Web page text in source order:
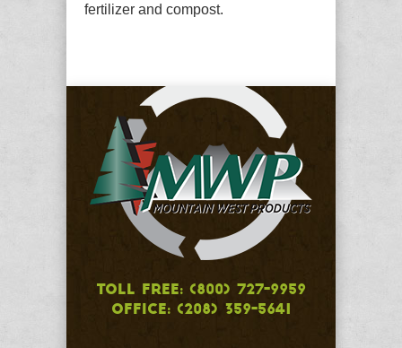
fertilizer and compost.
TOLL FREE: (800) 727-9959
OFFICE: (208) 359-5641